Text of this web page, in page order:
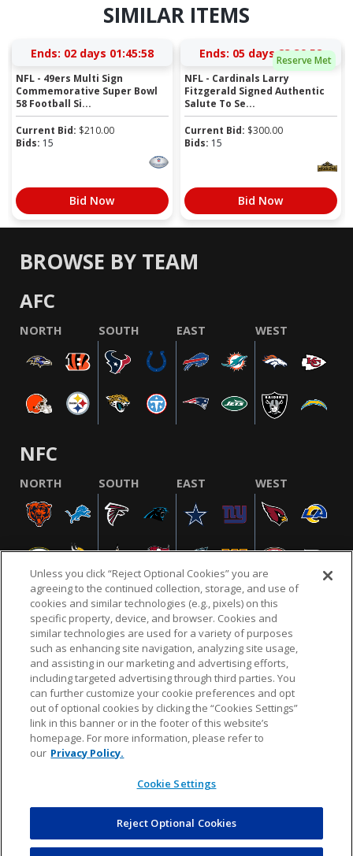
SIMILAR ITEMS
Ends: 02 days 01:45:58
NFL - 49ers Multi Sign
Commemorative Super Bowl
58 Football Si...
Current Bid: $210.00
Bids: 15
Bid Now
Reserve Met
Ends: 05 days 23:39:58
NFL - Cardinals Larry
Fitzgerald Signed Authentic
Salute To Se...
Current Bid: $300.00
Bids: 15
Bid Now
BROWSE BY TEAM
AFC
NORTH SOUTH EAST WEST
NFC
NORTH SOUTH EAST WEST
NFL.COM FAQ PRIVACY POLICY TERMS & CONDITIONS
CUSTOMER SERVICE YOUR PRIVACY CHOICES COOKIE SETTINGS
AD CHOICES
© 2026 NFL Enterprises LLC. NFL and the NFL shield
design are registered trademarks of the National
COMMERCE
DYNAMICS
Unless you click “Reject Optional Cookies” you are
agreeing to the continued collection, storage, and use of
cookies and similar technologies (e.g., pixels) on this
specific property, device, and browser. Cookies and
similar technologies are used for a variety of purposes
such as enhancing site navigation, analyzing site usage,
and assisting in our marketing and advertising efforts,
including targeted advertising through third parties. You
can further customize your cookie preferences and opt
out of optional cookies by clicking the “Cookies Settings”
link in this banner or in the footer of this website’s
homepage. For more information, please refer to
our Privacy Policy.
Cookie Settings
Reject Optional Cookies